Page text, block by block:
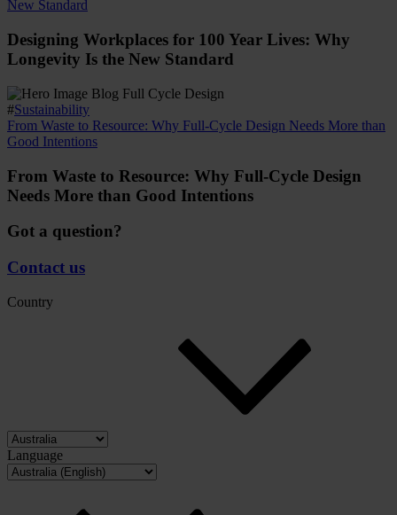
New Standard
Designing Workplaces for 100 Year Lives: Why
Longevity Is the New Standard
#Sustainability
From Waste to Resource: Why Full-Cycle Design Needs More than
Good Intentions
From Waste to Resource: Why Full-Cycle Design
Needs More than Good Intentions
Got a question?
Contact us
Country
Language